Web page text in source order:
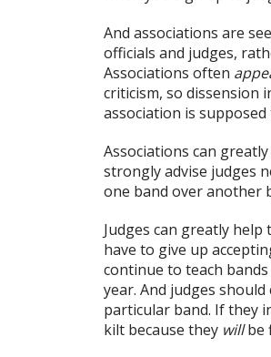
And associations are
officials and judges,
Associations often
criticism, so dissension
association is
Associations can
strongly advise judges
one band over another
Judges can greatly
have to give up
continue to teach
year. And judges
particular band. If they
kilt because they willbe